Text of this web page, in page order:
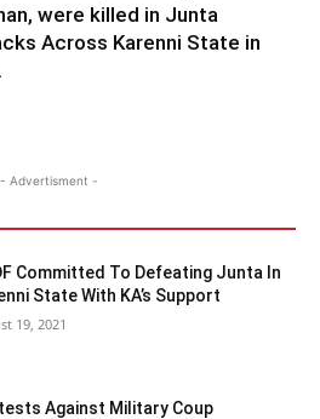
were killed in Junta
Across Karenni State in
- Advertisment -
Committed To Defeating Junta In
State With KA’s Support
19, 2021
Against Military Coup